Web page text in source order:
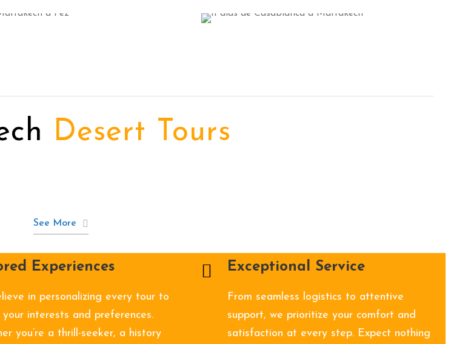
Desert Tours
See More
Experiences
in personalizing every tour to
your interests and preferences.
you’re a thrill-seeker, a history
Exceptional Service
From seamless logistics to attentive
support, we prioritize your comfort and
satisfaction at every step. Expect nothing